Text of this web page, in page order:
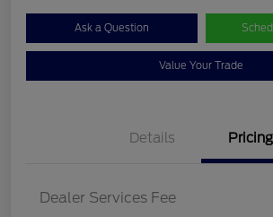
Ask a Question
Value Your Trade
Details Pricing
Dealer Services Fee